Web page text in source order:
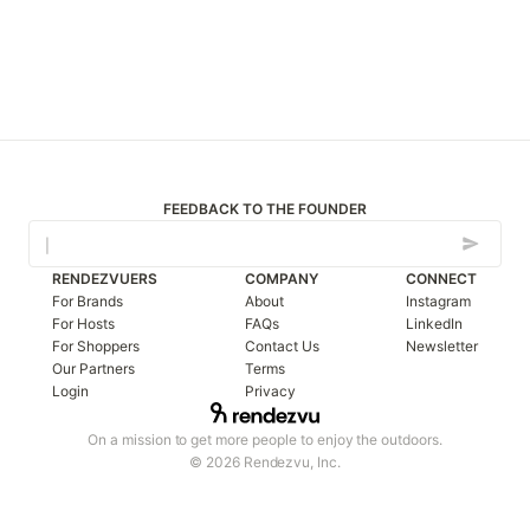
FEEDBACK TO THE FOUNDER
On a mission to get more people to enjoy the outdoors.
© 2026 Rendezvu, Inc.
RENDEZVUERS
For Brands
For Hosts
For Shoppers
Our Partners
Login
COMPANY
About
FAQs
Contact Us
Terms
Privacy
CONNECT
Instagram
LinkedIn
Newsletter